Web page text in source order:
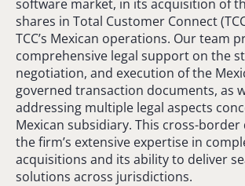
software market, in its acquisition of
shares in Total Customer Connect
TCC’s Mexican operations. Our team
comprehensive legal support on the
negotiation, and execution of the
governed transaction documents, as
addressing multiple legal aspects
Mexican subsidiary. This cross-
the firm’s extensive expertise in
acquisitions and its ability to deliver
solutions across jurisdictions.